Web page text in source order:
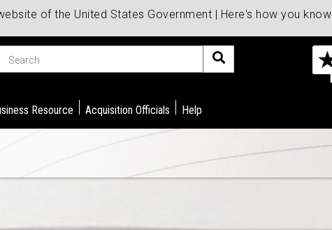
of the United States Government | Here's how you know
Resource Acquisition Officials Help